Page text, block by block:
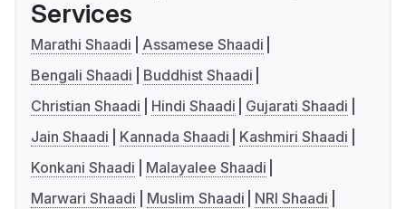
Services
Marathi Shaadi
Assamese Shaadi
Bengali Shaadi
Buddhist Shaadi
Christian Shaadi
Hindi Shaadi
Gujarati Shaadi
Jain Shaadi
Kannada Shaadi
Kashmiri Shaadi
Konkani Shaadi
Malayalee Shaadi
Marwari Shaadi
Muslim Shaadi
NRI Shaadi